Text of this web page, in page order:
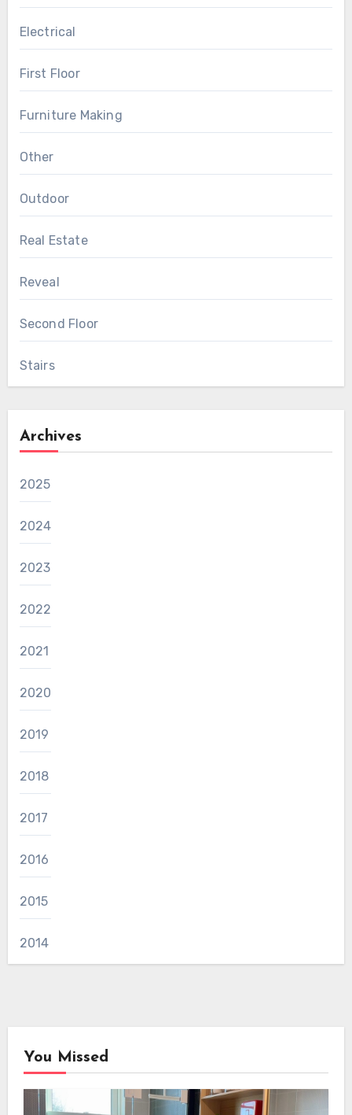
Electrical
First Floor
Furniture Making
Other
Outdoor
Real Estate
Reveal
Second Floor
Stairs
Archives
2025
2024
2023
2022
2021
2020
2019
2018
2017
2016
2015
2014
You Missed